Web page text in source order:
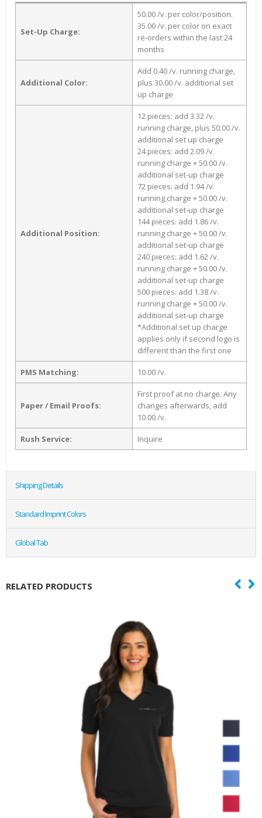
Set-Up Charge:
50.00 /v. per color/position.
35.00 /v. per color on exact
re-orders within the last 24
months
Additional Color:
Add 0.40 /v. running charge,
plus 30.00 /v. additional set
up charge
Additional Position:
12 pieces: add 3.32 /v.
running charge, plus 50.00 /v.
additional set up charge
24 pieces: add 2.09 /v.
running charge + 50.00 /v.
additional set-up charge
72 pieces: add 1.94 /v.
running charge + 50.00 /v.
additional set-up charge
144 pieces: add 1.86 /v.
running charge + 50.00 /v.
additional set-up charge
240 pieces: add 1.62 /v.
running charge + 50.00 /v.
additional set-up charge
500 pieces: add 1.38 /v.
running charge + 50.00 /v.
additional set-up charge
*Additional set up charge
applies only if second logo is
different than the first one
PMS Matching: 10.00 /v.
Paper / Email Proofs:
First proof at no charge. Any
changes afterwards, add
10.00 /v.
Rush Service: Inquire
Shipping Details
Standard Imprint Colors
Global Tab
RELATED PRODUCTS